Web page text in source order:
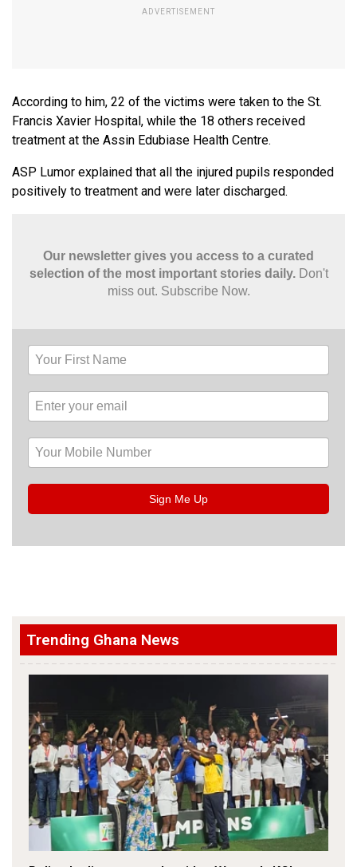
According to him, 22 of the victims were taken to the St.
Francis Xavier Hospital, while the 18 others received
treatment at the Assin Edubiase Health Centre.
ASP Lumor explained that all the injured pupils responded
positively to treatment and were later discharged.
Our newsletter gives you access to a curated
selection of the most important stories daily. Don't
miss out. Subscribe Now.
Sign Me Up
Trending Ghana News